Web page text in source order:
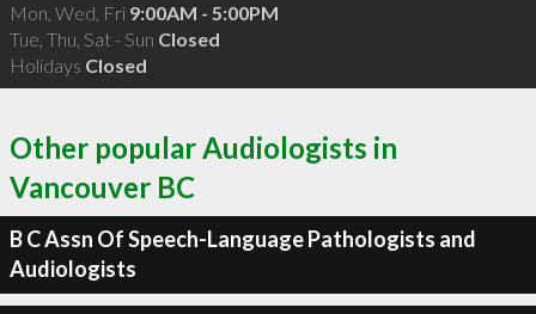
Mon, Wed, Fri 9:00AM - 5:00PM
Tue, Thu, Sat - Sun Closed
Holidays Closed
Other popular Audiologists in
Vancouver BC
B C Assn Of Speech-Language Pathologists and
Audiologists